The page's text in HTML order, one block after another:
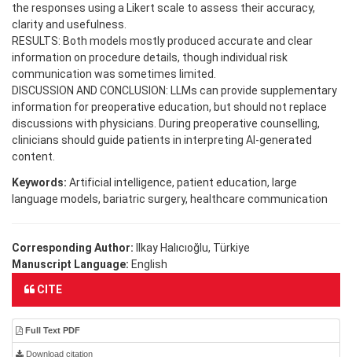
the responses using a Likert scale to assess their accuracy,
clarity and usefulness.
RESULTS: Both models mostly produced accurate and clear
information on procedure details, though individual risk
communication was sometimes limited.
DISCUSSION AND CONCLUSION: LLMs can provide supplementary
information for preoperative education, but should not replace
discussions with physicians. During preoperative counselling,
clinicians should guide patients in interpreting AI-generated
content.
Keywords: Artificial intelligence, patient education, large
language models, bariatric surgery, healthcare communication
Corresponding Author:
Ilkay Halıcıoğlu, Türkiye
Manuscript Language: English
CITE
Full Text PDF
Download citation